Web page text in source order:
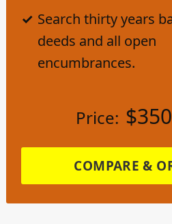
Search thirty years
deeds and all open
encumbrances.
Price: $
COMPARE &